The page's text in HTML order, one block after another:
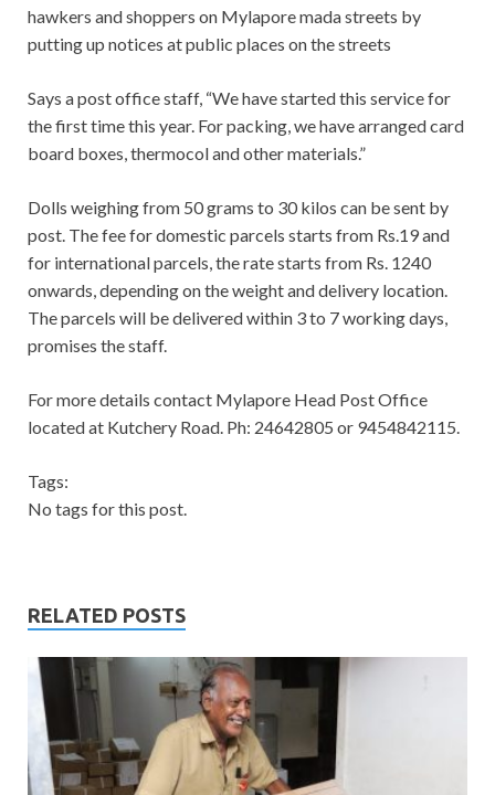
hawkers and shoppers on Mylapore mada streets by
putting up notices at public places on the streets
Says a post office staff, “We have started this service for
the first time this year. For packing, we have arranged card
board boxes, thermocol and other materials.”
Dolls weighing from 50 grams to 30 kilos can be sent by
post. The fee for domestic parcels starts from Rs.19 and
for international parcels, the rate starts from Rs. 1240
onwards, depending on the weight and delivery location.
The parcels will be delivered within 3 to 7 working days,
promises the staff.
For more details contact Mylapore Head Post Office
located at Kutchery Road. Ph: 24642805 or 9454842115.
Tags:
No tags for this post.
RELATED POSTS